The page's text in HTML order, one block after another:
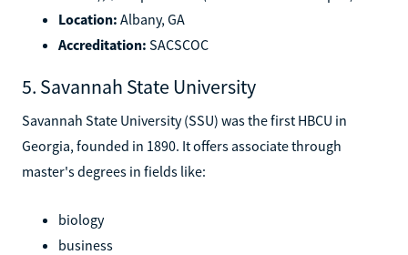
Location: Albany, GA
Accreditation: SACSCOC
5. Savannah State University
Savannah State University (SSU) was the first HBCU in
Georgia, founded in 1890. It offers associate through
master's degrees in fields like:
biology
business